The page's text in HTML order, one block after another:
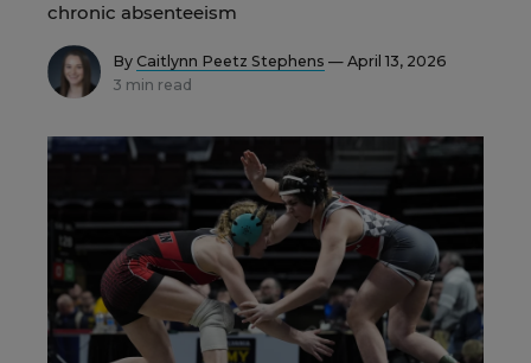
chronic absenteeism
By Caitlynn Peetz Stephens — April 13, 2026
3 min read